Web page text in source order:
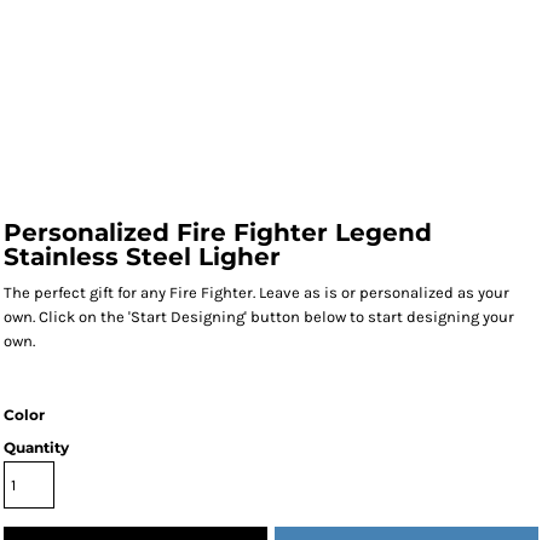
Personalized Fire Fighter Legend
Stainless Steel Ligher
The perfect gift for any Fire Fighter. Leave as is or personalized as your
own. Click on the 'Start Designing' button below to start designing your
own.
Color
Quantity